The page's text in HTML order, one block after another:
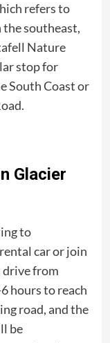
refers to
the southeast,
Nature
stop for
South Coast or
Glacier
to
car or join
drive from
hours to reach
road, and the
be